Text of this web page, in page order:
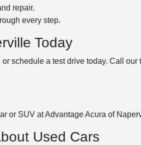
repair.
every step.
Today
schedule a test drive today. Call our
or SUV at Advantage Acura of
Used Cars